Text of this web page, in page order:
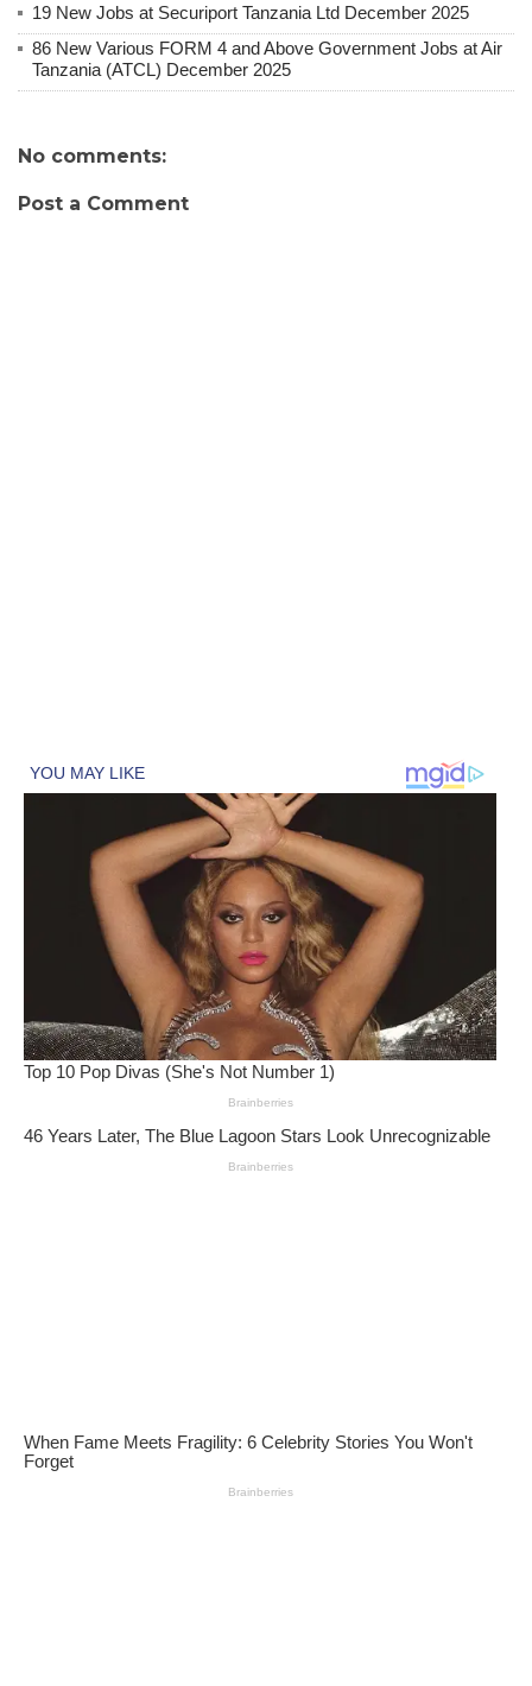
19 New Jobs at Securiport Tanzania Ltd December 2025
86 New Various FORM 4 and Above Government Jobs at Air
Tanzania (ATCL) December 2025
No comments:
Post a Comment